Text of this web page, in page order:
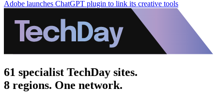
Adobe launches ChatGPT plugin to link its creative tools
61 specialist TechDay sites.
8 regions. One network.